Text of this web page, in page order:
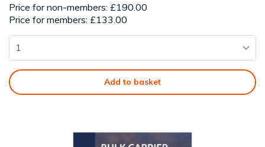
Price for non-members: £190.00
Price for members: £133.00
Add to basket